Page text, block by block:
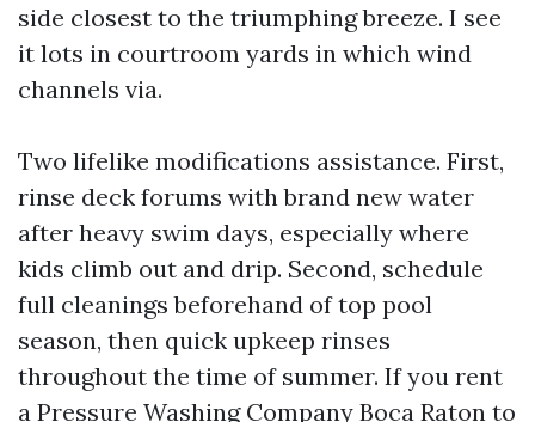
side closest to the triumphing breeze. I see
it lots in courtroom yards in which wind
channels via.
Two lifelike modifications assistance. First,
rinse deck forums with brand new water
after heavy swim days, especially where
kids climb out and drip. Second, schedule
full cleanings beforehand of top pool
season, then quick upkeep rinses
throughout the time of summer. If you rent
a Pressure Washing Company Boca Raton to